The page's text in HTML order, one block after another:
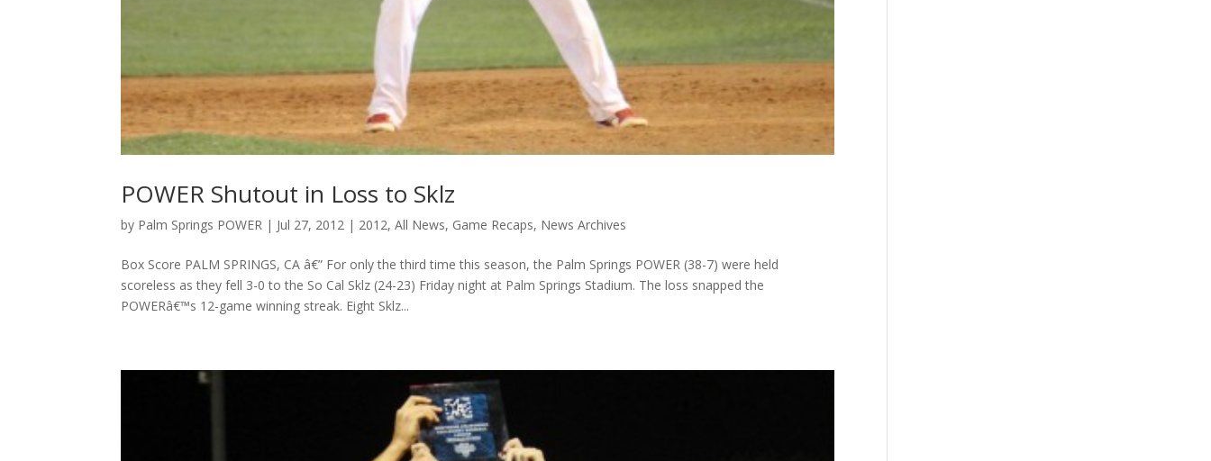
POWER Shutout in Loss to Sklz
by Palm Springs POWER | Jul 27, 2012 | 2012,All News, Game Recaps, News Archives
Box Score PALM SPRINGS, CA â€” For only the third time this season, the Palm Springs POWER (38-7) were held
scoreless as they fell 3-0 to the So Cal Sklz (24-23) Friday night at Palm Springs Stadium. The loss snapped the
POWERâ€™s 12-game winning streak. Eight Sklz...